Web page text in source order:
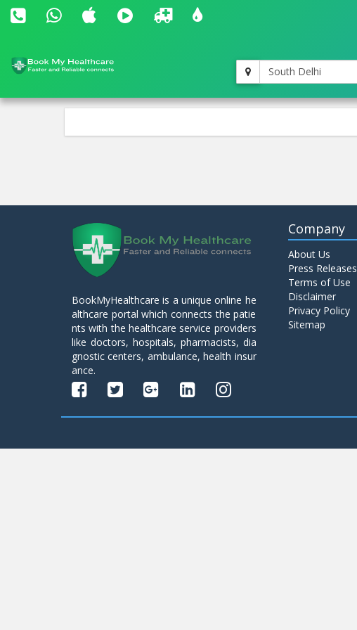
South Delhi
BookMyHealthcare is a unique online he
althcare portal which connects the patie
nts with the healthcare service providers
like doctors, hospitals, pharmacists, dia
gnostic centers, ambulance, health insur
ance.
Company
About Us
Press Releases
Terms of Use
Disclaimer
Privacy Policy
Sitemap